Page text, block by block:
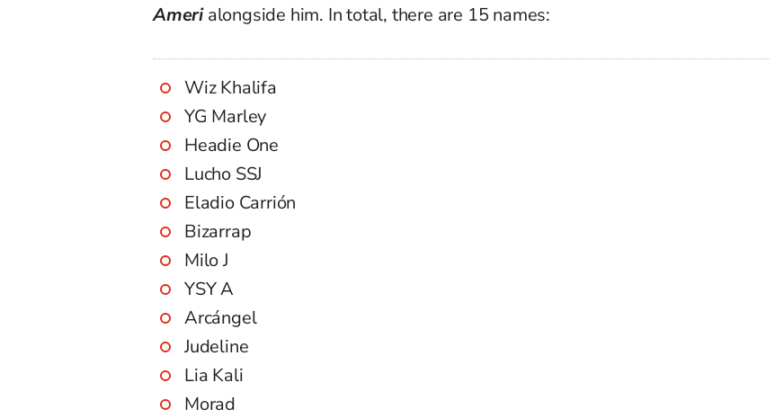
Amerialongside him. In total, there are 15 names:
Wiz Khalifa
YG Marley
Headie One
Lucho SSJ
Eladio Carrión
Bizarrap
Milo J
YSY A
Arcángel
Judeline
Lia Kali
Morad